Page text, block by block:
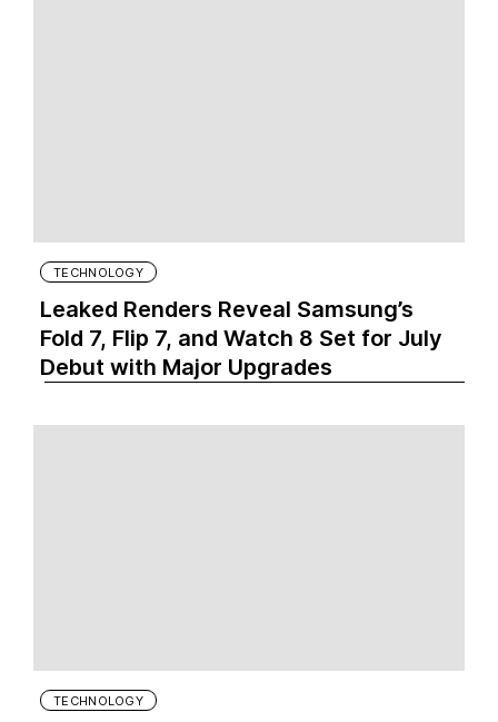
TECHNOLOGY
Leaked Renders Reveal Samsung’s
Fold 7, Flip 7, and Watch 8 Set for July
Debut with Major Upgrades
TECHNOLOGY